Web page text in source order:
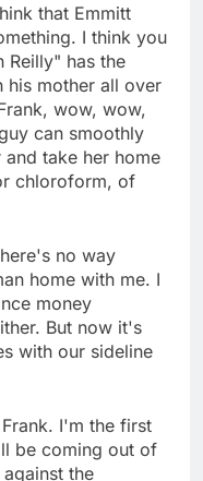
that Emmitt
I think you
Reilly" has the
his mother all over
wow, wow,
can smoothly
take her home
chloroform, of
no way
home with me. I
money
But now it's
with our sideline
I'm the first
be coming out of
the